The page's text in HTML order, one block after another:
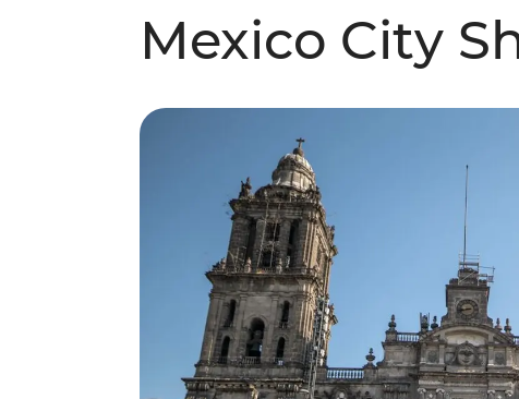
Mexico City